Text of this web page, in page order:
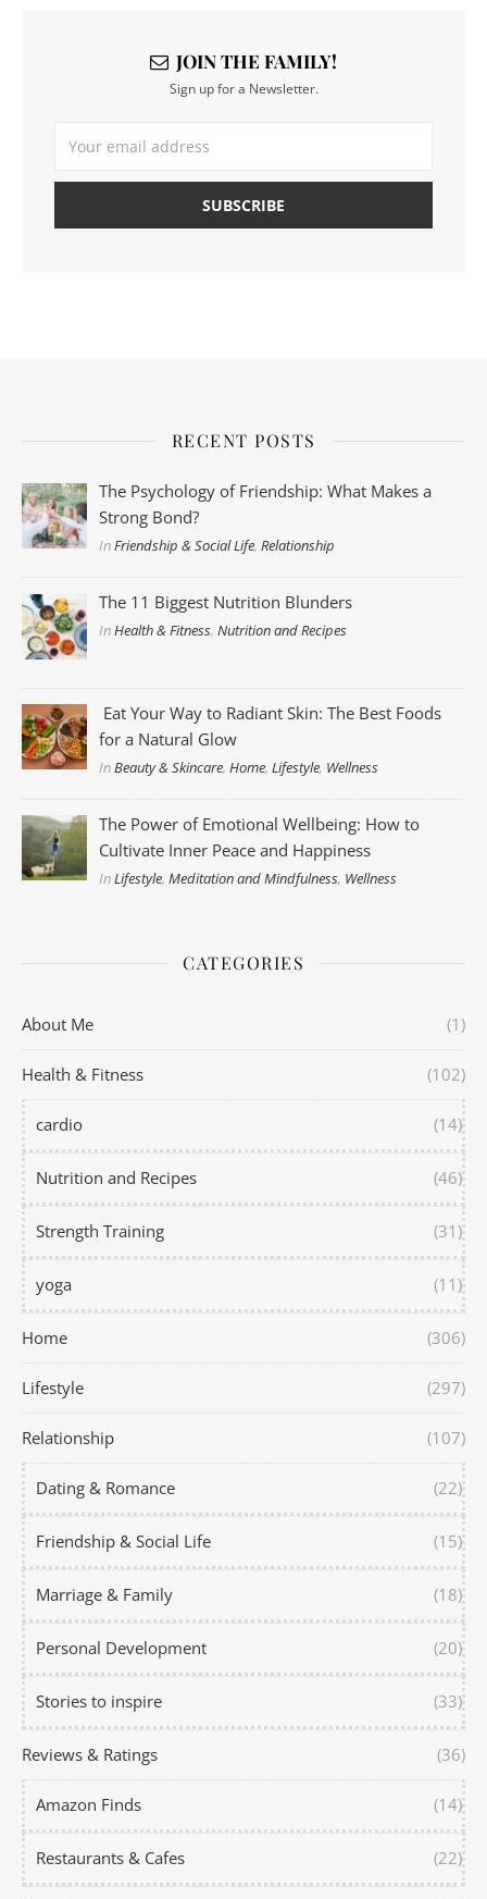
JOIN THE FAMILY!
Sign up for a Newsletter.
RECENT POSTS
The Psychology of Friendship: What Makes a
Strong Bond?
InFriendship & Social Life,Relationship
The 11 Biggest Nutrition Blunders
InHealth & Fitness,Nutrition and Recipes
Eat Your Way to Radiant Skin: The Best Foods
for a Natural Glow
InBeauty & Skincare,Home,Lifestyle, Wellness
The Power of Emotional Wellbeing: How to
Cultivate Inner Peace and Happiness
InLifestyle,Meditation and Mindfulness, Wellness
CATEGORIES
About Me (1)
Health & Fitness (102)
cardio (14)
Nutrition and Recipes (46)
Strength Training (31)
yoga (11)
Home (306)
Lifestyle (297)
Relationship (107)
Dating & Romance (22)
Friendship & Social Life (15)
Marriage & Family (18)
Personal Development (20)
Stories to inspire (33)
Reviews & Ratings (36)
Amazon Finds (14)
Restaurants & Cafes (22)